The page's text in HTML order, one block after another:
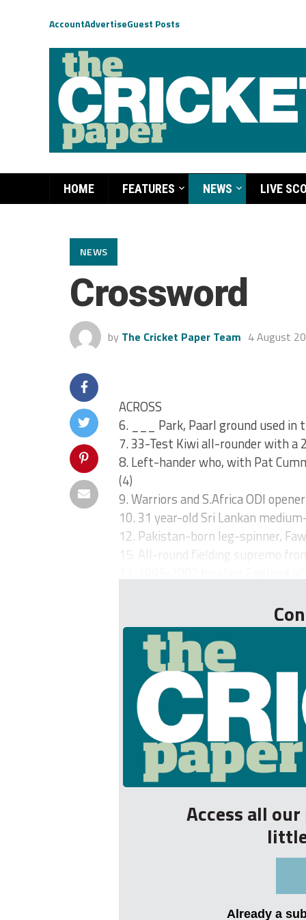
AccountAdvertiseGuest Posts
HOME FEATURES NEWS LIVE
NEWS
Crossword
by The Cricket Paper Team 4 August
ACROSS
6. ___ Park, Paarl ground used in
7. 33-Test Kiwi all-rounder with a
8. Left-hander who, with Pat
(4)
9. Warriors and S.Africa ODI
10. 31 year-old Sri Lankan
12. Pakistan-born leg-spinner,
15. All-round fielding supremo
Access all
Already a